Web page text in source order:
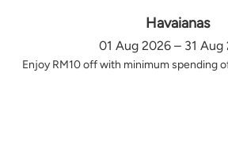
Havaianas
01 Aug 2026 – 31 Aug
Enjoy RM10 off with minimum spending